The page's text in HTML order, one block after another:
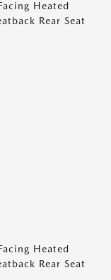
Heated
Rear Seat
Heated
Rear Seat